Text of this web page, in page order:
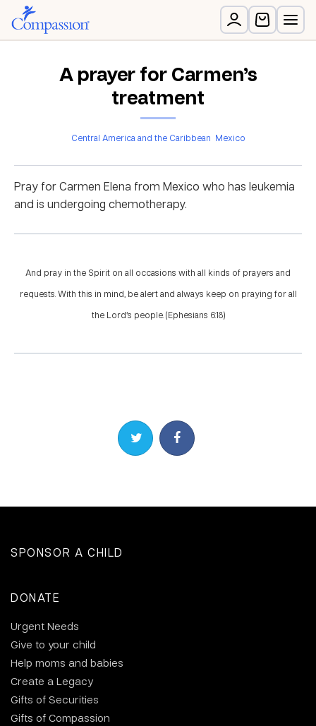
A prayer for Carmen’s
treatment
Central America and the Caribbean Mexico
Pray for Carmen Elena from Mexico who has leukemia
and is undergoing chemotherapy.
And pray in the Spirit on all occasions with all kinds of prayers and
requests. With this in mind, be alert and always keep on praying for all
the Lord’s people. (Ephesians 6:18)
Share on TwitterShare on Facebook
SPONSOR A CHILD
DONATE
Urgent Needs
Give to your child
Help moms and babies
Create a Legacy
Gifts of Securities
Gifts of Compassion